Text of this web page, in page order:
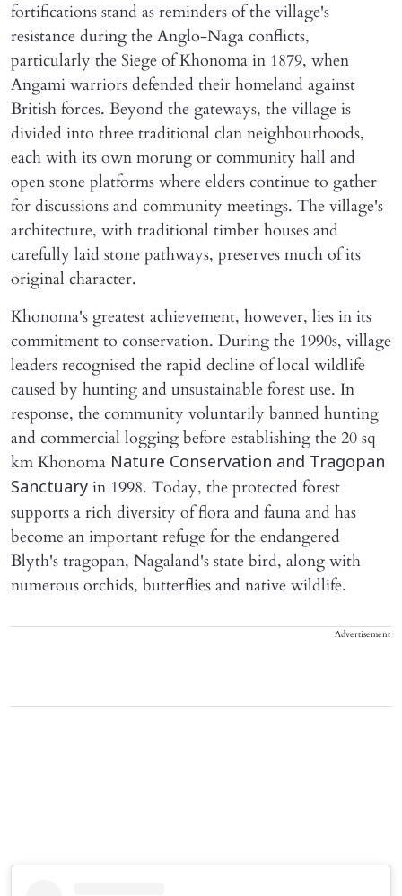
fortifications stand as reminders of the village's
resistance during the Anglo-Naga conflicts,
particularly the Siege of Khonoma in 1879, when
Angami warriors defended their homeland against
British forces. Beyond the gateways, the village is
divided into three traditional clan neighbourhoods,
each with its own morung or community hall and
open stone platforms where elders continue to gather
for discussions and community meetings. The village's
architecture, with traditional timber houses and
carefully laid stone pathways, preserves much of its
original character.
Khonoma's greatest achievement, however, lies in its
commitment to conservation. During the 1990s, village
leaders recognised the rapid decline of local wildlife
caused by hunting and unsustainable forest use. In
response, the community voluntarily banned hunting
and commercial logging before establishing the 20 sq
km Khonoma Nature Conservation and Tragopan
Sanctuary in 1998. Today, the protected forest
supports a rich diversity of flora and fauna and has
become an important refuge for the endangered
Blyth's tragopan, Nagaland's state bird, along with
numerous orchids, butterflies and native wildlife.
Advertisement